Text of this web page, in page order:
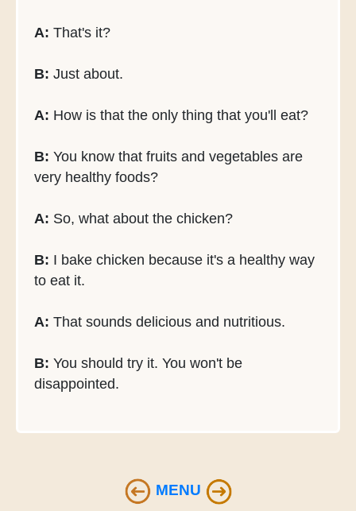
A: That's it?
B: Just about.
A: How is that the only thing that you'll eat?
B: You know that fruits and vegetables are
very healthy foods?
A: So, what about the chicken?
B: I bake chicken because it's a healthy way
to eat it.
A: That sounds delicious and nutritious.
B: You should try it. You won't be
disappointed.
MENU